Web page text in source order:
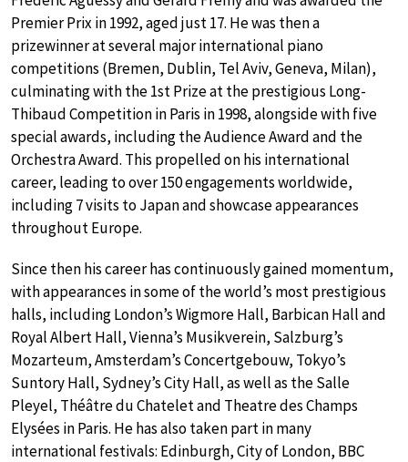
Premier Prix in 1992, aged just 17. He was then a
prizewinner at several major international piano
competitions (Bremen, Dublin, Tel Aviv, Geneva, Milan),
culminating with the 1st Prize at the prestigious Long-
Thibaud Competition in Paris in 1998, alongside with five
special awards, including the Audience Award and the
Orchestra Award. This propelled on his international
career, leading to over 150 engagements worldwide,
including 7 visits to Japan and showcase appearances
throughout Europe.
Since then his career has continuously gained momentum,
with appearances in some of the world’s most prestigious
halls, including London’s Wigmore Hall, Barbican Hall and
Royal Albert Hall, Vienna’s Musikverein, Salzburg’s
Mozarteum, Amsterdam’s Concertgebouw, Tokyo’s
Suntory Hall, Sydney’s City Hall, as well as the Salle
Pleyel, Théâtre du Chatelet and Theatre des Champs
Elysées in Paris. He has also taken part in many
international festivals: Edinburgh, City of London, BBC